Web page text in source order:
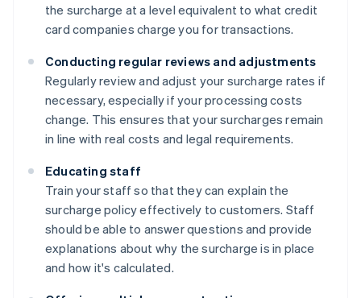
the surcharge at a level equivalent to what credit
card companies charge you for transactions.
Conducting regular reviews and adjustments
Regularly review and adjust your surcharge rates if
necessary, especially if your processing costs
change. This ensures that your surcharges remain
in line with real costs and legal requirements.
Educating staff
Train your staff so that they can explain the
surcharge policy effectively to customers. Staff
should be able to answer questions and provide
explanations about why the surcharge is in place
and how it's calculated.